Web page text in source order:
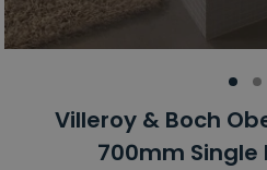
Villeroy & Boch
700mm Single